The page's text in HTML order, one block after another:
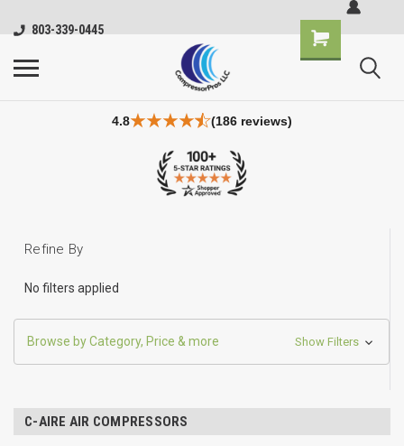
803-339-0445
4.8 (186 reviews)
Refine By
No filters applied
Browse by Category, Price & more Show Filters
C-AIRE AIR COMPRESSORS